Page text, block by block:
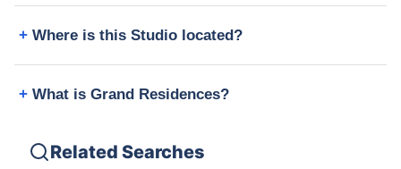
Where is this Studio located?
What is Grand Residences?
Related Searches